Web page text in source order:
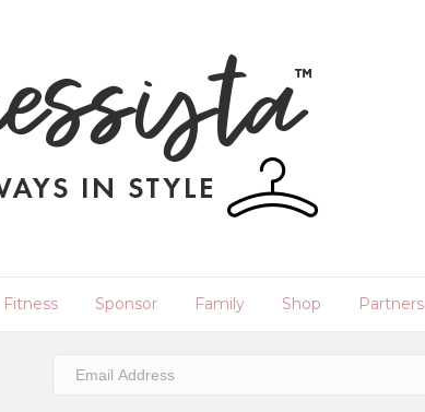
Fitness Sponsor Family Shop Partners